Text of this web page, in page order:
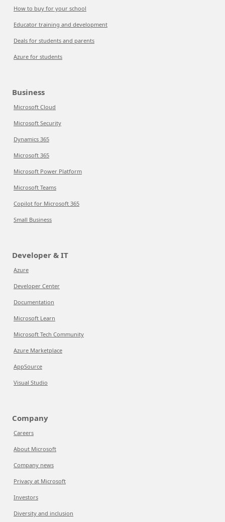
How to buy for your school
Educator training and development
Deals for students and parents
Azure for students
Business
Microsoft Cloud
Microsoft Security
Dynamics 365
Microsoft 365
Microsoft Power Platform
Microsoft Teams
Copilot for Microsoft 365
Small Business
Developer & IT
Azure
Developer Center
Documentation
Microsoft Learn
Microsoft Tech Community
Azure Marketplace
AppSource
Visual Studio
Company
Careers
About Microsoft
Company news
Privacy at Microsoft
Investors
Diversity and inclusion